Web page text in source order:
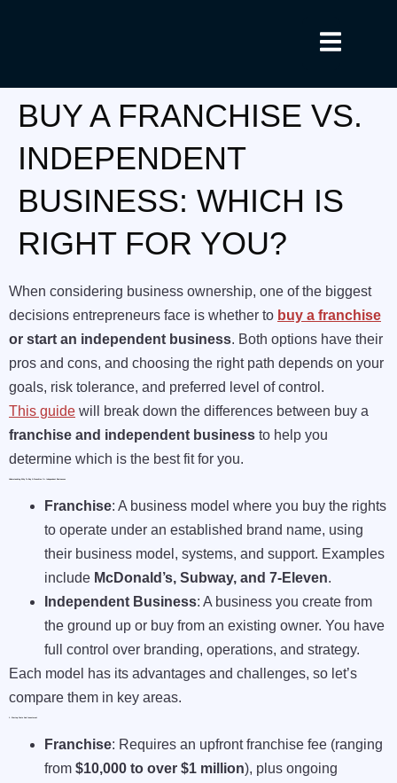
BUY A FRANCHISE VS.
INDEPENDENT
BUSINESS: WHICH IS
RIGHT FOR YOU?
When considering business ownership, one of the biggest
decisions entrepreneurs face is whether to buy a franchise
or start an independent business. Both options have their
pros and cons, and choosing the right path depends on your
goals, risk tolerance, and preferred level of control.
This guide will break down the differences between buy a
franchise and independent business to help you
determine which is the best fit for you.
Franchise: A business model where you buy the rights
to operate under an established brand name, using
their business model, systems, and support. Examples
include McDonald’s, Subway, and 7-Eleven.
Independent Business: A business you create from
the ground up or buy from an existing owner. You have
full control over branding, operations, and strategy.
Each model has its advantages and challenges, so let’s
compare them in key areas.
Franchise: Requires an upfront franchise fee (ranging
from $10,000 to over $1 million), plus ongoing